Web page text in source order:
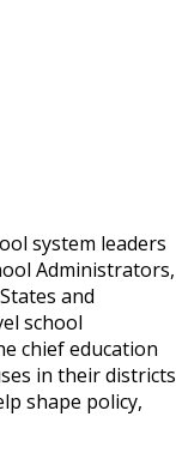
system leaders
Administrators,
and
school
chief education
in their districts
shape policy,